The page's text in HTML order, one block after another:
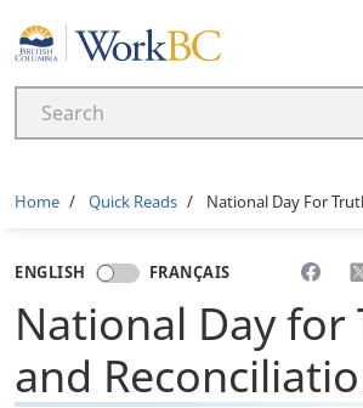
Home
Breadcrumb
Home Quick Reads National Day For
ENGLISH FRANÇAIS Share
National Day for
and